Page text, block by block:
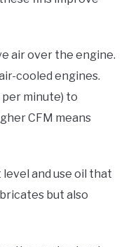
air over the engine.
cooled engines.
per minute) to
CFM means
and use oil that
but also